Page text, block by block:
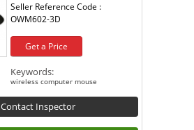
Seller Reference Code :
OWM602-3D
Get a Price
Keywords:
wireless computer mouse
Contact Inspector